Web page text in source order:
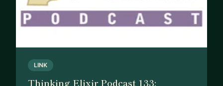
LINK
Thinking Elixir Podcast 133: